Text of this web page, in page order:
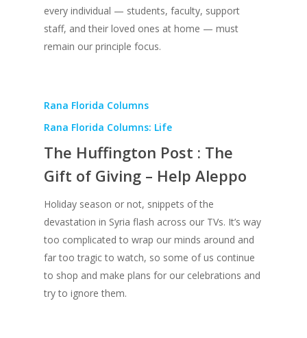
every individual — students, faculty, support
staff, and their loved ones at home — must
remain our principle focus.
Rana Florida Columns
Rana Florida Columns: Life
The Huffington Post : The
Gift of Giving – Help Aleppo
Holiday season or not, snippets of the
devastation in Syria flash across our TVs. It’s way
too complicated to wrap our minds around and
far too tragic to watch, so some of us continue
to shop and make plans for our celebrations and
try to ignore them.